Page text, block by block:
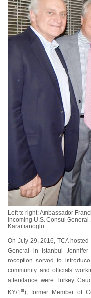
Left to right: Ambassador
incoming U.S. Consul General
Karamanoglu
On July 29, 2016, TCA
General in Istanbul
reception served to
community and officials
attendance were Turkey
KY/1st), former Member of